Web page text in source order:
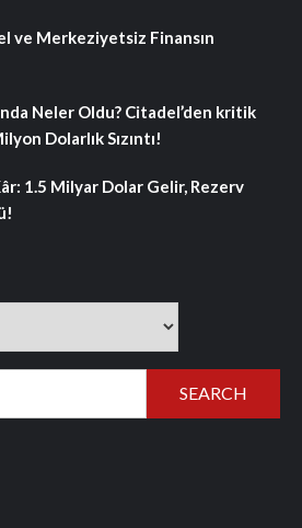
ve Merkeziyetsiz Finansın
Neler Oldu? Citadel’den kritik
Dolarlık Sızıntı!
1.5 Milyar Dolar Gelir, Rezerv